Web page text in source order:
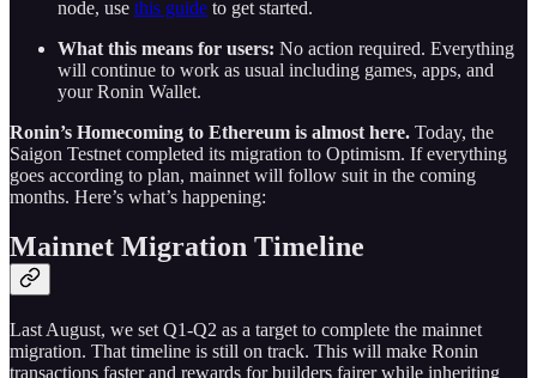
node, use this guide to get started.
What this means for users: No action required. Everything
will continue to work as usual including games, apps, and
your Ronin Wallet.
Ronin’s Homecoming to Ethereum is almost here. Today, the
Saigon Testnet completed its migration to Optimism. If everything
goes according to plan, mainnet will follow suit in the coming
months. Here’s what’s happening:
Mainnet Migration Timeline
Last August, we set Q1-Q2 as a target to complete the mainnet
migration. That timeline is still on track. This will make Ronin
transactions faster and rewards for builders fairer while inheriting